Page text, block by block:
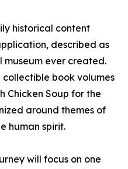
historical content
described as
ever created.
book volumes
Chicken Soup for the
around themes of
human spirit.
will focus on one